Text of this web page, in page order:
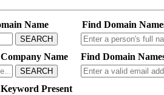
Name
SEARCH
Find Domain
Name
SEARCH
Find Domain
Present